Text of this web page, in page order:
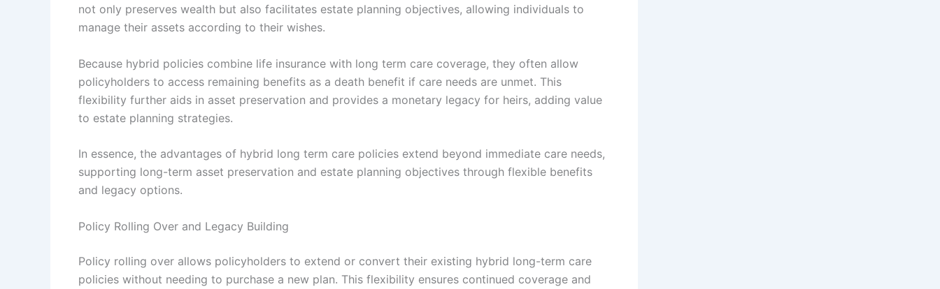
not only preserves wealth but also facilitates estate planning objectives, allowing individuals to
manage their assets according to their wishes.
Because hybrid policies combine life insurance with long term care coverage, they often allow
policyholders to access remaining benefits as a death benefit if care needs are unmet. This
flexibility further aids in asset preservation and provides a monetary legacy for heirs, adding value
to estate planning strategies.
In essence, the advantages of hybrid long term care policies extend beyond immediate care needs,
supporting long-term asset preservation and estate planning objectives through flexible benefits
and legacy options.
Policy Rolling Over and Legacy Building
Policy rolling over allows policyholders to extend or convert their existing hybrid long-term care
policies without needing to purchase a new plan. This flexibility ensures continued coverage and